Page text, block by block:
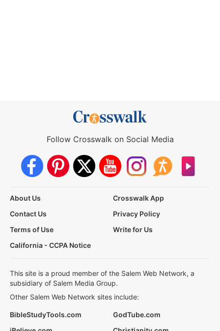
Follow Crosswalk on Social Media
About Us
Crosswalk App
Contact Us
Privacy Policy
Terms of Use
Write for Us
California - CCPA Notice
This site is a proud member of the Salem Web Network, a
subsidiary of Salem Media Group.
Other Salem Web Network sites include:
BibleStudyTools.com
GodTube.com